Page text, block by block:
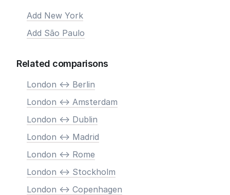
Add New York
Add São Paulo
Related comparisons
London <-> Berlin
London <-> Amsterdam
London <-> Dublin
London <-> Madrid
London <-> Rome
London <-> Stockholm
London <-> Copenhagen